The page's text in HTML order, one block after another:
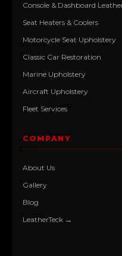
Console & Dashboard
Seat Heaters & Coolers
Motorcycle Seat Upholstery
Classic Car Restoration
Marine Upholstery
Aircraft Upholstery
Fleet Services
COMPANY
About Us
Gallery
Blog
LeatherTeck →